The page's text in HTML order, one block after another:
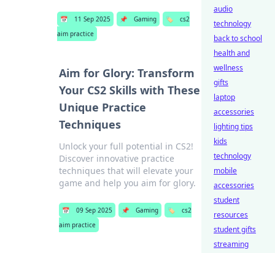
📅 11 Sep 2025 📌 Gaming 🏷️
cs2
aim practice
Aim for Glory: Transform
Your CS2 Skills with These
Unique Practice
Techniques
Unlock your full potential in CS2!
Discover innovative practice
techniques that will elevate your
game and help you aim for glory.
📅 09 Sep 2025 📌 Gaming 🏷️
cs2
aim practice
audio
technology
back to school
health and
wellness
gifts
laptop
accessories
lighting tips
kids
technology
mobile
accessories
student
resources
student gifts
streaming